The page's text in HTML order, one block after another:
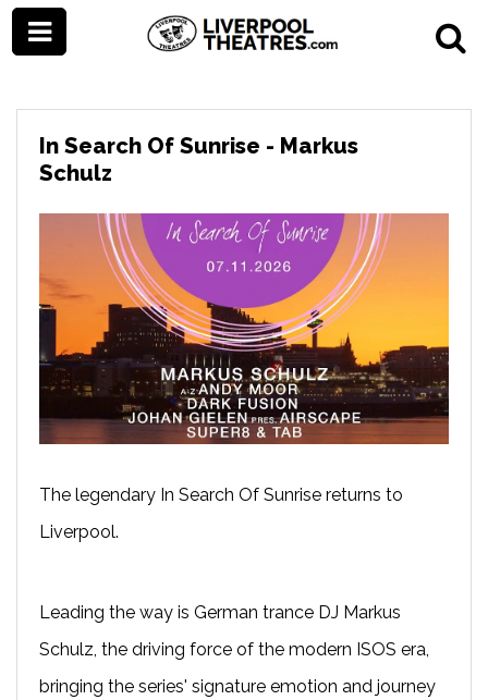
In Search Of Sunrise - Markus
Schulz
The legendary In Search Of Sunrise returns to
Liverpool.
Leading the way is German trance DJ Markus
Schulz, the driving force of the modern ISOS era,
bringing the series' signature emotion and journey